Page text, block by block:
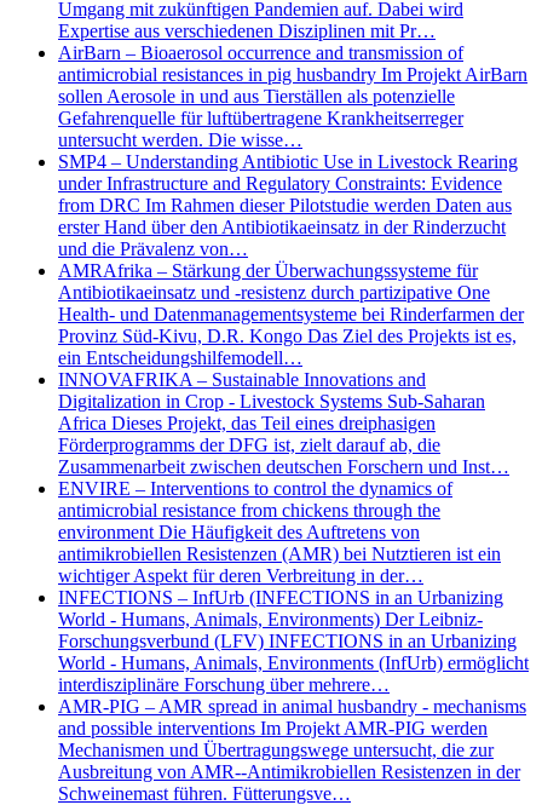
Umgang mit zukünftigen Pandemien auf. Dabei wird
Expertise aus verschiedenen Disziplinen mit Pr…
AirBarn – Bioaerosol occurrence and transmission of
antimicrobial resistances in pig husbandry Im Projekt AirBarn
sollen Aerosole in und aus Tierställen als potenzielle
Gefahrenquelle für luftübertragene Krankheitserreger
untersucht werden. Die wisse…
SMP4 – Understanding Antibiotic Use in Livestock Rearing
under Infrastructure and Regulatory Constraints: Evidence
from DRC Im Rahmen dieser Pilotstudie werden Daten aus
erster Hand über den Antibiotikaeinsatz in der Rinderzucht
und die Prävalenz von…
AMRAfrika – Stärkung der Überwachungssysteme für
Antibiotikaeinsatz und -resistenz durch partizipative One
Health- und Datenmanagementsysteme bei Rinderfarmen der
Provinz Süd-Kivu, D.R. Kongo Das Ziel des Projekts ist es,
ein Entscheidungshilfemodell…
INNOVAFRIKA – Sustainable Innovations and
Digitalization in Crop - Livestock Systems Sub-Saharan
Africa Dieses Projekt, das Teil eines dreiphasigen
Förderprogramms der DFG ist, zielt darauf ab, die
Zusammenarbeit zwischen deutschen Forschern und Inst…
ENVIRE – Interventions to control the dynamics of
antimicrobial resistance from chickens through the
environment Die Häufigkeit des Auftretens von
antimikrobiellen Resistenzen (AMR) bei Nutztieren ist ein
wichtiger Aspekt für deren Verbreitung in der…
INFECTIONS – InfUrb (INFECTIONS in an Urbanizing
World - Humans, Animals, Environments) Der Leibniz-
Forschungsverbund (LFV) INFECTIONS in an Urbanizing
World - Humans, Animals, Environments (InfUrb) ermöglicht
interdisziplinäre Forschung über mehrere…
AMR-PIG – AMR spread in animal husbandry - mechanisms
and possible interventions Im Projekt AMR-PIG werden
Mechanismen und Übertragungswege untersucht, die zur
Ausbreitung von AMR--Antimikrobiellen Resistenzen in der
Schweinemast führen. Fütterungsve…